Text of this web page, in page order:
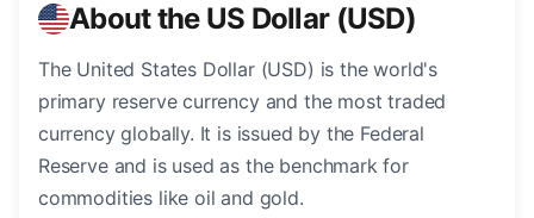
About the US Dollar (USD)
The United States Dollar (USD) is the world's
primary reserve currency and the most traded
currency globally. It is issued by the Federal
Reserve and is used as the benchmark for
commodities like oil and gold.